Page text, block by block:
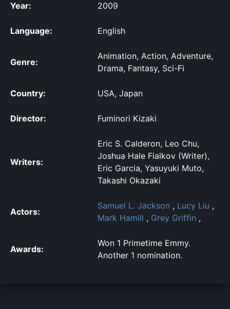
Year: 2009
Language: English
Genre:
Animation, Action, Adventure,
Drama, Fantasy, Sci-Fi
Country: USA, Japan
Director: Fuminori Kizaki
Writers:
Eric S. Calderon, Leo Chu,
Joshua Hale Fialkov (Writer),
Eric Garcia, Yasuyuki Muto,
Takashi Okazaki
Actors:
Samuel L. Jackson , Lucy Liu ,
Mark Hamill , Grey Griffin ,
Awards:
Won 1 Primetime Emmy.
Another 1 nomination.